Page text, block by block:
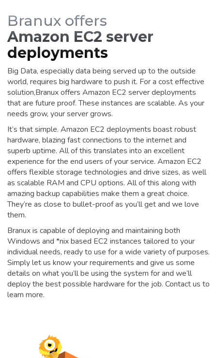
Branux offers
Amazon EC2 server
deployments
Big Data, especially data being served up to the outside
world, requires big hardware to push it. For a cost effective
solution,Branux offers Amazon EC2 server deployments
that are future proof. These instances are scalable. As your
needs grow, your server grows.
It’s that simple. Amazon EC2 deployments boast robust
hardware, blazing fast connections to the internet and
superb uptime. All of this translates into an excellent
experience for the end users of your service. Amazon EC2
offers flexible storage technologies and drive sizes, as well
as scalable RAM and CPU options. All of this along with
amazing backup capabilities make them a great choice.
They’re as close to bullet-proof as you’ll get and we love
them.
Branux is capable of deploying and maintaining both
Windows and *nix based EC2 instances tailored to your
individual needs, ready to use for a wide variety of purposes.
Simply let us know your requirements and give us some
details on what you’ll be using the system for and we’ll
deploy the best possible hardware for the job. Contact us to
learn more.